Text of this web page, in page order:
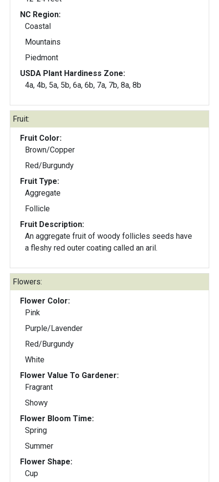
NC Region:
Coastal
Mountains
Piedmont
USDA Plant Hardiness Zone:
4a, 4b, 5a, 5b, 6a, 6b, 7a, 7b, 8a, 8b
Fruit:
Fruit Color:
Brown/Copper
Red/Burgundy
Fruit Type:
Aggregate
Follicle
Fruit Description:
An aggregate fruit of woody follicles seeds have
a fleshy red outer coating called an aril.
Flowers:
Flower Color:
Pink
Purple/Lavender
Red/Burgundy
White
Flower Value To Gardener:
Fragrant
Showy
Flower Bloom Time:
Spring
Summer
Flower Shape:
Cup